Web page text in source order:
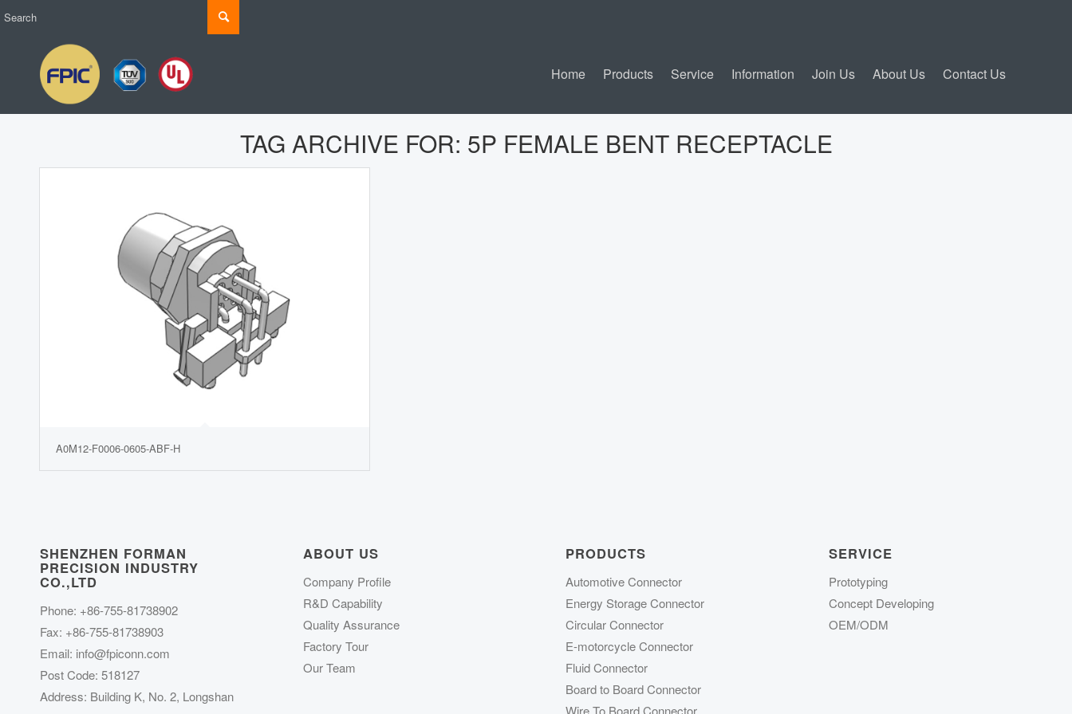
Home Products Service Information Join Us About Us Contact Us
TAG ARCHIVE FOR: 5P FEMALE BENT RECEPTACLE
A0M12-F0006-0605-ABF-H
SHENZHEN FORMAN
PRECISION INDUSTRY
CO.,LTD
Phone: +86-755-81738902
Fax: +86-755-81738903
Email: info@fpiconn.com
Post Code: 518127
Address: Building K, No. 2, Longshan
ABOUT US
Company Profile
R&D Capability
Quality Assurance
Factory Tour
Our Team
PRODUCTS
Automotive Connector
Energy Storage Connector
Circular Connector
E-motorcycle Connector
Fluid Connector
Board to Board Connector
Wire To Board Connector
SERVICE
Prototyping
Concept Developing
OEM/ODM